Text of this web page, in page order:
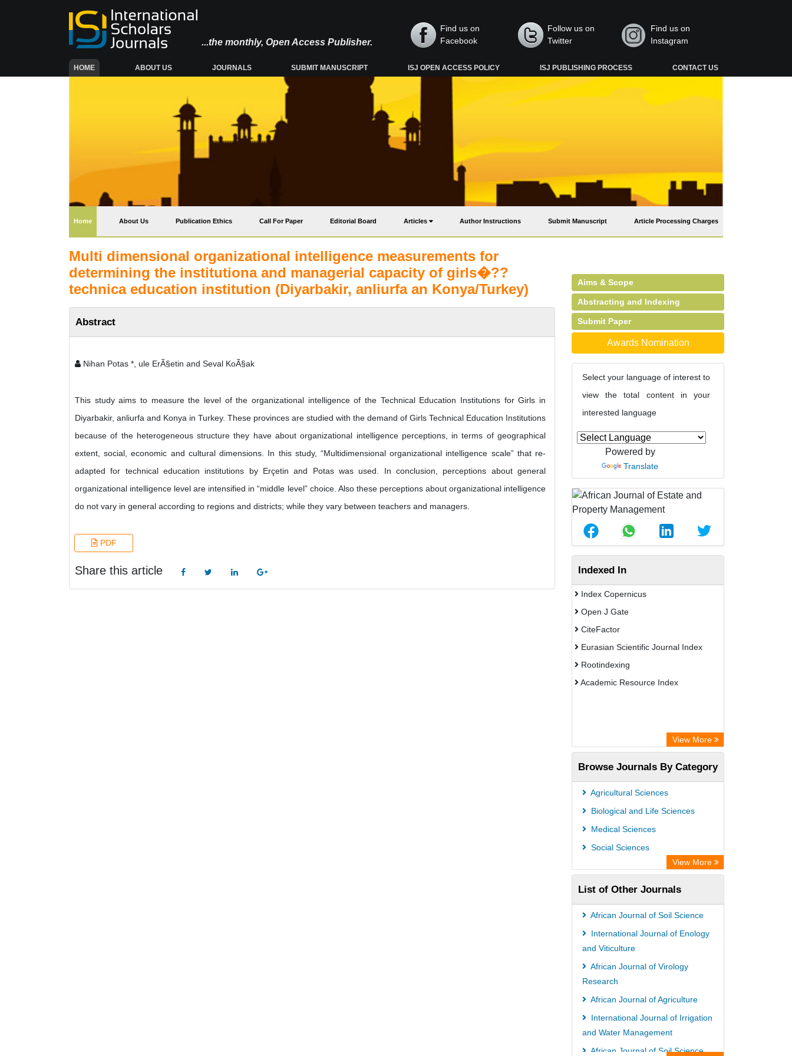
...the monthly, Open Access Publisher.
Find us on
Facebook
Follow us on
Twitter
Find us on
Instagram
HOME(CURRENT) ABOUT US JOURNALS SUBMIT MANUSCRIPT ISJ OPEN ACCESS POLICY ISJ PUBLISHING PROCESS CONTACT US
Home(current) About Us Publication Ethics Call For Paper Editorial Board Articles Author Instructions Submit Manuscript Article Processing Charges
Multi dimensional organizational intelligence measurements for
determining the institutiona and managerial capacity of girls�??
technica education institution (Diyarbakir, anliurfa an Konya/Turkey)
Abstract
Nihan Potas *, ule ErÃ§etin and Seval KoÃ§ak
This study aims to measure the level of the organizational intelligence of the Technical Education Institutions for Girls in
Diyarbakir, anliurfa and Konya in Turkey. These provinces are studied with the demand of Girls Technical Education Institutions
because of the heterogeneous structure they have about organizational intelligence perceptions, in terms of geographical
extent, social, economic and cultural dimensions. In this study, “Multidimensional organizational intelligence scale” that re-
adapted for technical education institutions by Erçetin and Potas was used. In conclusion, perceptions about general
organizational intelligence level are intensified in “middle level” choice. Also these perceptions about organizational intelligence
do not vary in general according to regions and districts; while they vary between teachers and managers.
PDF
Share this article
Aims & Scope
Abstracting and Indexing
Submit Paper
Awards Nomination
Select your language of interest to
view the total content in your
interested language
Powered by
Translate
Indexed In
Index Copernicus
Open J Gate
CiteFactor
Eurasian Scientific Journal Index
Rootindexing
Academic Resource Index
View More
Browse Journals By Category
Agricultural Sciences
Biological and Life Sciences
Medical Sciences
Social Sciences
View More
List of Other Journals
African Journal of Soil Science
International Journal of Enology
and Viticulture
African Journal of Virology
Research
African Journal of Agriculture
International Journal of Irrigation
and Water Management
African Journal of Soil Science